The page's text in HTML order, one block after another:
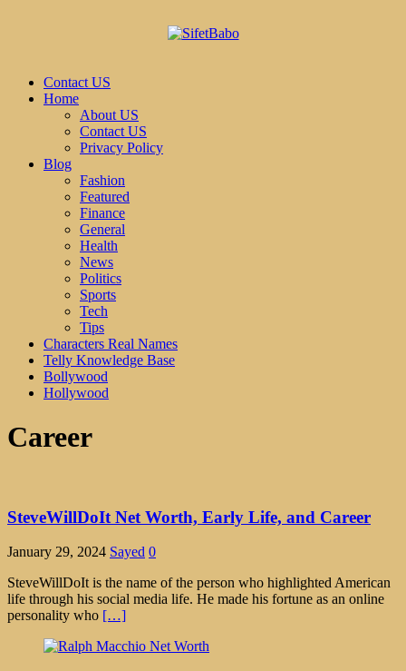
Contact US
Home
About US
Contact US
Privacy Policy
Blog
Fashion
Featured
Finance
General
Health
News
Politics
Sports
Tech
Tips
Characters Real Names
Telly Knowledge Base
Bollywood
Hollywood
Career
SteveWillDoIt Net Worth, Early Life, and Career
January 29, 2024 Sayed 0
SteveWillDoIt is the name of the person who highlighted American
life through his social media life. He made his fortune as an online
personality who […]